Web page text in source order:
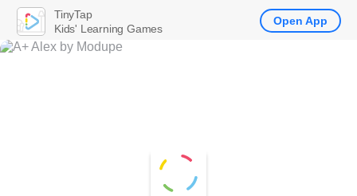
TinyTap
Kids' Learning Games
Open App